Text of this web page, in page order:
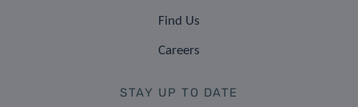
Find Us
Careers
STAY UP TO DATE